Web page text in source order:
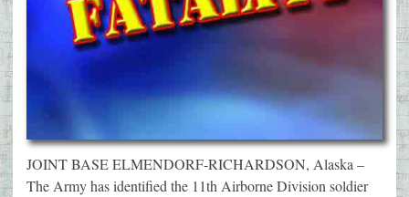
JOINT BASE ELMENDORF-RICHARDSON, Alaska –
The Army has identified the 11th Airborne Division soldier